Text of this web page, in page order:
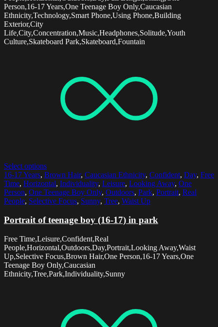
Person,16-17 Years,One Teenage Boy Only,Caucasian
Ethnicity,Technology,Smart Phone,Using Phone,Building
Exterior,City
Life,City,Concentration,Music,Headphones,Solitude,Youth
Culture,Skateboard Park,Skateboard,Fountain
Select options
16-17 Years, Brown Hair, Caucasian Ethnicity, Confident, Day, Free
Time, Horizontal, Individuality, Leisure, Looking Away, One
Person, One Teenage Boy Only, Outdoors, Park, Portrait, Real
People, Selective Focus, Sunny, Tree, Waist Up
Portrait of teenage boy (16-17) in park
Free Time,Leisure,Confident,Real
People,Horizontal,Outdoors,Day,Portrait,Looking Away,Waist
Up,Selective Focus,Brown Hair,One Person,16-17 Years,One
Teenage Boy Only,Caucasian
Ethnicity,Tree,Park,Individuality,Sunny